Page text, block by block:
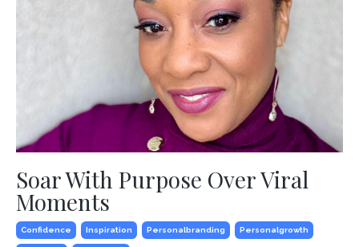
Soar With Purpose Over Viral
Moments
Confidence Inspiration Personalbranding Personalgrowth